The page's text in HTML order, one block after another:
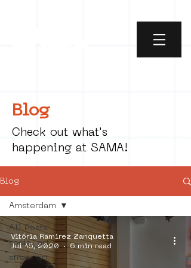
Blog
Check out what's
happening at SAMA!
Blog
All Posts
social art
street art
Amsterdam
Vitória Ramirez Zanquetta
Jul 15, 2020
6 min read